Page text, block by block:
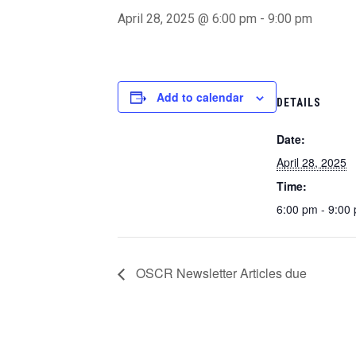
April 28, 2025 @ 6:00 pm - 9:00 pm
Add to calendar DETAILS
Date:
April 28, 2025
Time:
6:00 pm - 9:00
OSCR Newsletter Articles due